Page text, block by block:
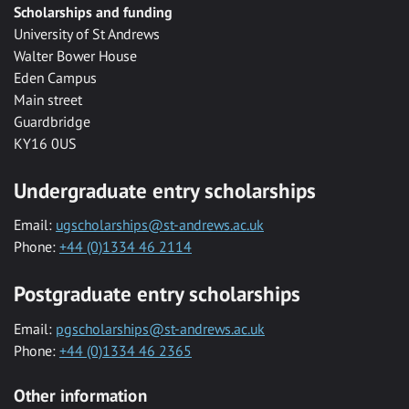
Scholarships and funding
University of St Andrews
Walter Bower House
Eden Campus
Main street
Guardbridge
KY16 0US
Undergraduate entry scholarships
Email: ugscholarships@st-andrews.ac.uk
Phone: +44 (0)1334 46 2114
Postgraduate entry scholarships
Email: pgscholarships@st-andrews.ac.uk
Phone: +44 (0)1334 46 2365
Other information